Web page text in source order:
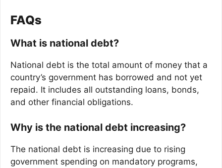
FAQs
What is national debt?
National debt is the total amount of money that a
country’s government has borrowed and not yet
repaid. It includes all outstanding loans, bonds,
and other financial obligations.
Why is the national debt increasing?
The national debt is increasing due to rising
government spending on mandatory programs,